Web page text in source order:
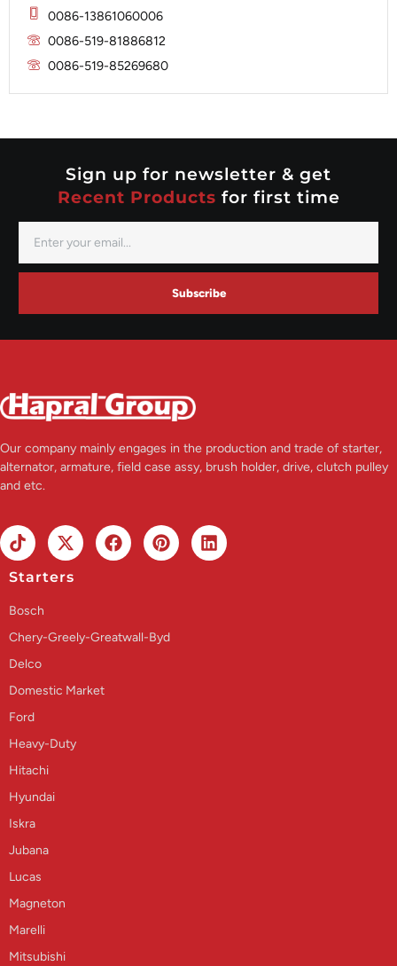
Magneton
Marelli
Mitsubishi
Nippondenso
Prestolite
0086-13861060006
0086-519-81886812
0086-519-85269680
Sign up for newsletter & get
Recent Products for first time
Subscribe
Our company mainly engages in the production and trade of starter,
alternator, armature, field case assy, brush holder, drive, clutch pulley
and etc.
Starters
Bosch
Chery-Greely-Greatwall-Byd
Delco
Domestic Market
Ford
Heavy-Duty
Hitachi
Hyundai
Iskra
Jubana
Lucas
Magneton
Marelli
Mitsubishi